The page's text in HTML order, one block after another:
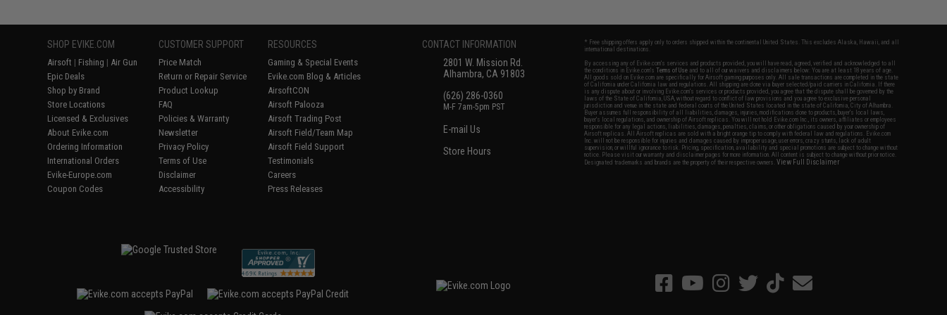
SHOP EVIKE.COM
Airsoft | Fishing | Air Gun
Epic Deals
Shop by Brand
Store Locations
Licensed & Exclusives
About Evike.com
Ordering Information
International Orders
Evike-Europe.com
Coupon Codes
CUSTOMER SUPPORT
Price Match
Return or Repair Service
Product Lookup
FAQ
Policies & Warranty
Newsletter
Privacy Policy
Terms of Use
Disclaimer
Accessibility
RESOURCES
Gaming & Special Events
Evike.com Blog & Articles
AirsoftCON
Airsoft Palooza
Airsoft Trading Post
Airsoft Field/Team Map
Airsoft Field Support
Testimonials
Careers
Press Releases
CONTACT INFORMATION
2801 W. Mission Rd.
Alhambra, CA 91803
(626) 286-0360
M-F 7am-5pm PST
E-mail Us
Store Hours
* Free shipping offers apply only to orders shipped within the continental United States. This excludes Alaska, Hawaii, and all
international destinations.
By accessing any of Evike.com's services and products provided, you will have read, agreed, verified and acknowledged to all
the conditions in Evike.com'sTerms of Use and to all of our waivers and disclaimers below: You are at least 18 years of age.
All goods sold on Evike.com are specifically for Airsoft gaming purposes only. All sale transactions are completed in the state
of California under California law and regulations. All shipping are done via buyer selected/paid carriers in California. If there
is any dispute about or involving Evike.com's services or products provided, you agree that the dispute shall be governed by the
laws of the State of California, USA, without regard to conflict of law provisions and you agree to exclusive personal
jurisdiction and venue in the state and federal courts of the United States located in the state of California, City of Alhambra.
Buyer assumes full responsibility of all liabilities, damages, injuries, modifications done to products, buyer's local laws,
buyer's local regulations, and ownership of Airsoft replicas. You will not hold Evike.com Inc., its owners, affiliates or employees
responsible for any legal actions, liabilities, damages, penalties, claims, or other obligations caused by your ownership of
Airsoft replicas. All Airsoft replicas are sold with a bright orange tip to comply with federal law and regulations. Evike.com
Inc. will not be responsible for injuries and damages caused by improper usage, user errors, crazy stunts, lack of adult
supervision, or willful ignorance to risk. Pricing, specification, availability and special promotions are subject to change without
notice. Please visit our warranty and disclaimer pages for more information. All content is subject to change without prior notice.
Designated trademarks and brands are the property of their respective owners.View Full Disclaimer